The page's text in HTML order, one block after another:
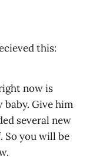
this:
now is
baby. Give him
several new
So you will be